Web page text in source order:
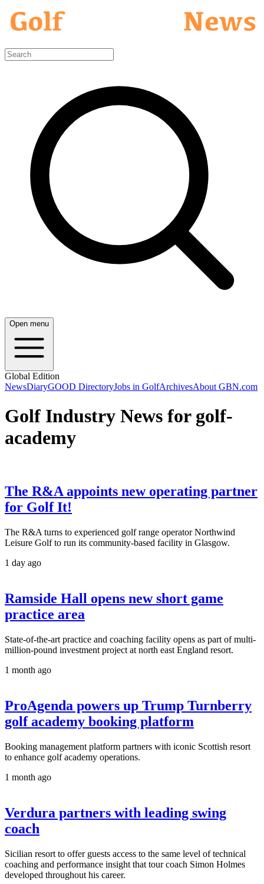
Open menu
Global Edition
NewsDiaryGOOD DirectoryJobs in GolfArchivesAbout GBN.com
Golf Industry News for golf-
academy
The R&A appoints new operating partner
for Golf It!
The R&A turns to experienced golf range operator Northwind
Leisure Golf to run its community-based facility in Glasgow.
1 day ago
Ramside Hall opens new short game
practice area
State-of-the-art practice and coaching facility opens as part of multi-
million-pound investment project at north east England resort.
1 month ago
ProAgenda powers up Trump Turnberry
golf academy booking platform
Booking management platform partners with iconic Scottish resort
to enhance golf academy operations.
1 month ago
Verdura partners with leading swing
coach
Sicilian resort to offer guests access to the same level of technical
coaching and performance insight that tour coach Simon Holmes
developed throughout his career.